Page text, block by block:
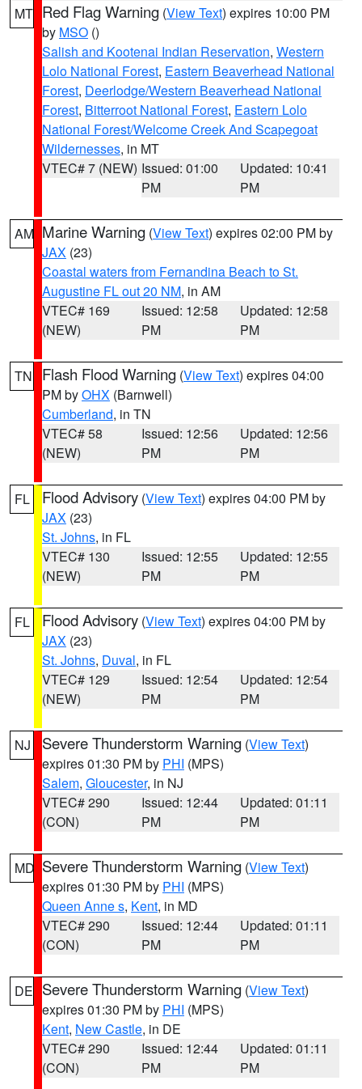
MT Red Flag Warning (View Text) expires 10:00 PM
by MSO ()
Salish and Kootenai Indian Reservation, Western
Lolo National Forest, Eastern Beaverhead National
Forest, Deerlodge/Western Beaverhead National
Forest, Bitterroot National Forest, Eastern Lolo
National Forest/Welcome Creek And Scapegoat
Wildernesses, in MT
VTEC# 7 (NEW) Issued: 01:00
PM
Updated: 10:41
PM
AM Marine Warning (View Text) expires 02:00 PM by
JAX (23)
Coastal waters from Fernandina Beach to St.
Augustine FL out 20 NM, in AM
VTEC# 169
(NEW)
Issued: 12:58
PM
Updated: 12:58
PM
TN Flash Flood Warning (View Text) expires 04:00
PM byOHX (Barnwell)
Cumberland, in TN
VTEC# 58
(NEW)
Issued: 12:56
PM
Updated: 12:56
PM
FL Flood Advisory (View Text) expires 04:00 PM by
JAX (23)
St. Johns, in FL
VTEC# 130
(NEW)
Issued: 12:55
PM
Updated: 12:55
PM
FL Flood Advisory (View Text) expires 04:00 PM by
JAX (23)
St. Johns, Duval, in FL
VTEC# 129
(NEW)
Issued: 12:54
PM
Updated: 12:54
PM
NJ Severe Thunderstorm Warning (View Text)
expires 01:30 PM by PHI (MPS)
Salem, Gloucester, in NJ
VTEC# 290
(CON)
Issued: 12:44
PM
Updated: 01:11
PM
MD Severe Thunderstorm Warning (View Text)
expires 01:30 PM by PHI (MPS)
Queen Anne s, Kent, in MD
VTEC# 290
(CON)
Issued: 12:44
PM
Updated: 01:11
PM
DE Severe Thunderstorm Warning (View Text)
expires 01:30 PM by PHI (MPS)
Kent, New Castle, in DE
VTEC# 290
(CON)
Issued: 12:44
PM
Updated: 01:11
PM